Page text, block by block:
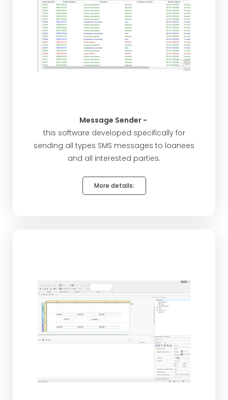
Message Sender -
this software developed specifically for
sending all types SMS messages to loanees
and all interested parties.
More details: